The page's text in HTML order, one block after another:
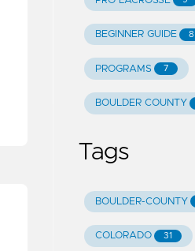
BEGINNER GUIDE 8
PROGRAMS 7
BOULDER COUNTY
Tags
BOULDER-COUNTY
COLORADO 31